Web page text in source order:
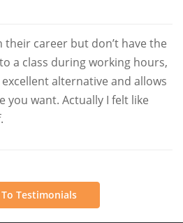
their career but don’t have the
a class during working hours,
alternative and allows
you want. Actually I felt like
To Testimonials